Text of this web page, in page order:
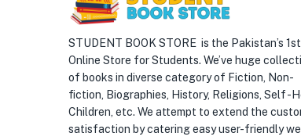
STUDENT BOOK STORE is the Pakistan’s 1st
Online Store for Students. We’ve huge
of books in diverse category of Fiction, Non-
fiction, Biographies, History, Religions, Self -
Children, etc. We attempt to extend the
satisfaction by catering easy user-friendly